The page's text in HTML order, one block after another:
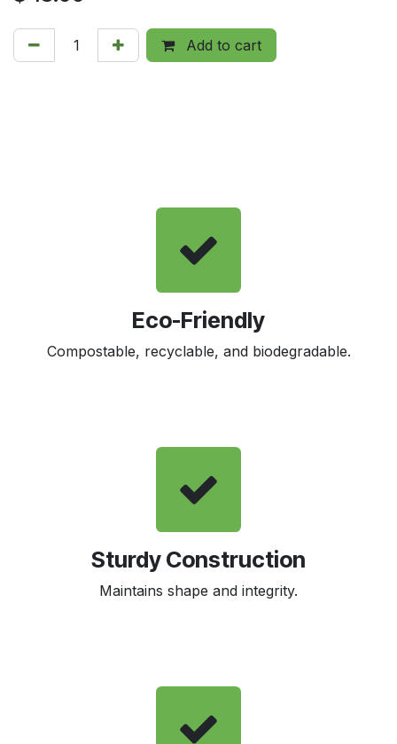
Add to cart
Eco-Friendly
Compostable, recyclable, and biodegradable.
Sturdy Construction
Maintains shape and integrity.